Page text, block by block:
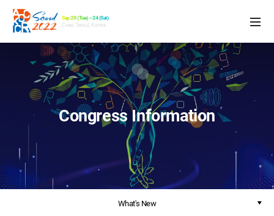
Sep 20 (Tue) – 24 (Sat)
Coex, Seoul, Korea
Congress Information
What's New